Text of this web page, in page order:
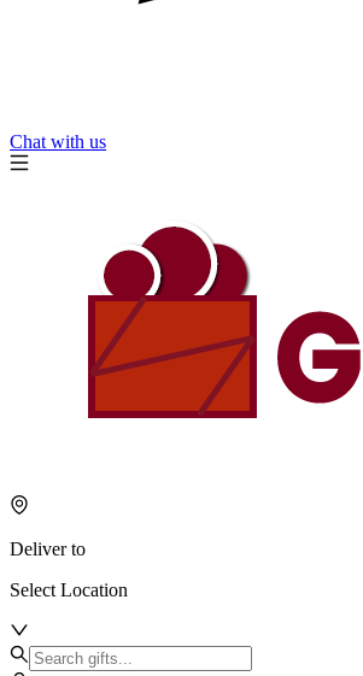
Chat with us
Deliver to
Select Location